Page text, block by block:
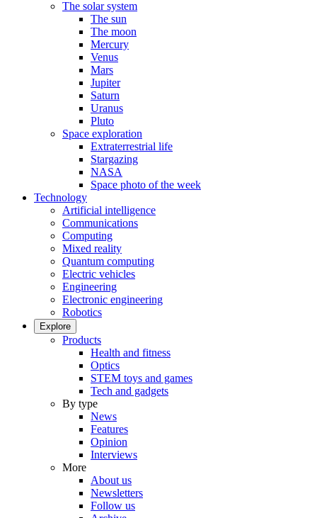
The solar system
The sun
The moon
Mercury
Venus
Mars
Jupiter
Saturn
Uranus
Pluto
Space exploration
Extraterrestrial life
Stargazing
NASA
Space photo of the week
Technology
Artificial intelligence
Communications
Computing
Mixed reality
Quantum computing
Electric vehicles
Engineering
Electronic engineering
Robotics
Explore
Products
Health and fitness
Optics
STEM toys and games
Tech and gadgets
By type
News
Features
Opinion
Interviews
More
About us
Newsletters
Follow us